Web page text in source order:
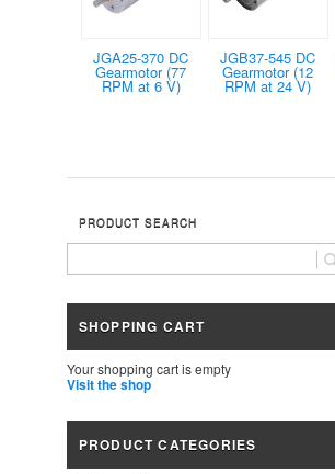
JGA25-370 DC
Gearmotor (77
RPM at 6 V)
JGB37-545 DC
Gearmotor (12
RPM at 24 V)
PRODUCT SEARCH
SHOPPING CART
Your shopping cart is empty
Visit the shop
PRODUCT CATEGORIES